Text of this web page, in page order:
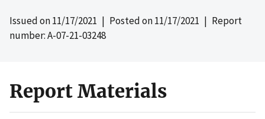
Issued on11/17/2021 | Posted on11/17/2021 | Report
number: A-07-21-03248
Report Materials